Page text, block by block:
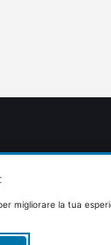
migliorare la tua